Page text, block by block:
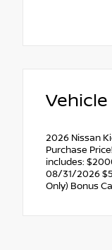
2026 Nissan
Purchase
includes:
08/31/2026
Only) Bonus